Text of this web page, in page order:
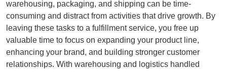
warehousing, packaging, and shipping can be time-
consuming and distract from activities that drive growth. By
leaving these tasks to a fulfillment service, you free up
valuable time to focus on expanding your product line,
enhancing your brand, and building stronger customer
relationships. With warehousing and logistics handled